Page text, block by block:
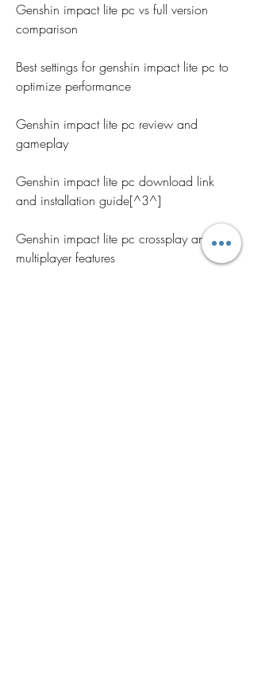
Genshin impact lite pc vs full version
comparison
Best settings for genshin impact lite pc to
optimize performance
Genshin impact lite pc review and
gameplay
Genshin impact lite pc download link
and installation guide[^3^]
Genshin impact lite pc crossplay and
multiplayer features